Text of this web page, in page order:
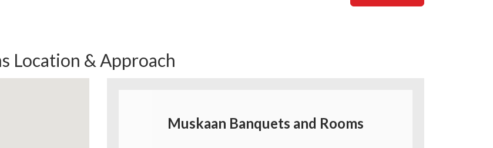
Location & Approach
Muskaan Banquets and Rooms